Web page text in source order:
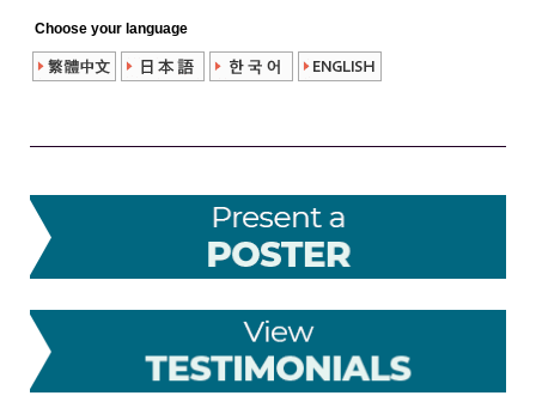
Choose your language